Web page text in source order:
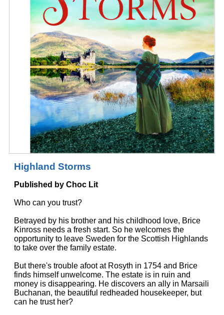
Highland Storms
Published by Choc Lit
Who can you trust?
Betrayed by his brother and his childhood love, Brice
Kinross needs a fresh start. So he welcomes the
opportunity to leave Sweden for the Scottish Highlands
to take over the family estate.
But there's trouble afoot at Rosyth in 1754 and Brice
finds himself unwelcome. The estate is in ruin and
money is disappearing. He discovers an ally in Marsaili
Buchanan, the beautiful redheaded housekeeper, but
can he trust her?